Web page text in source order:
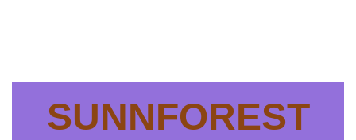
SUNNFOREST